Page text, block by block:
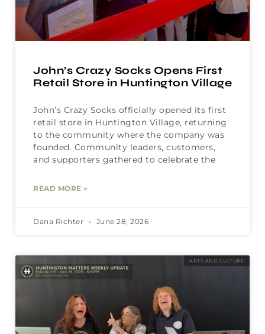
John’s Crazy Socks Opens First
Retail Store in Huntington Village
John’s Crazy Socks officially opened its first
retail store in Huntington Village, returning
to the community where the company was
founded. Community leaders, customers,
and supporters gathered to celebrate the
READ MORE »
Dana Richter June 28, 2026
ARTS AND CULTURE